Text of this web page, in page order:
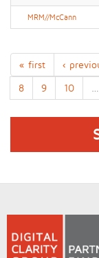
MRM//McCann
« first ‹
8
9 10